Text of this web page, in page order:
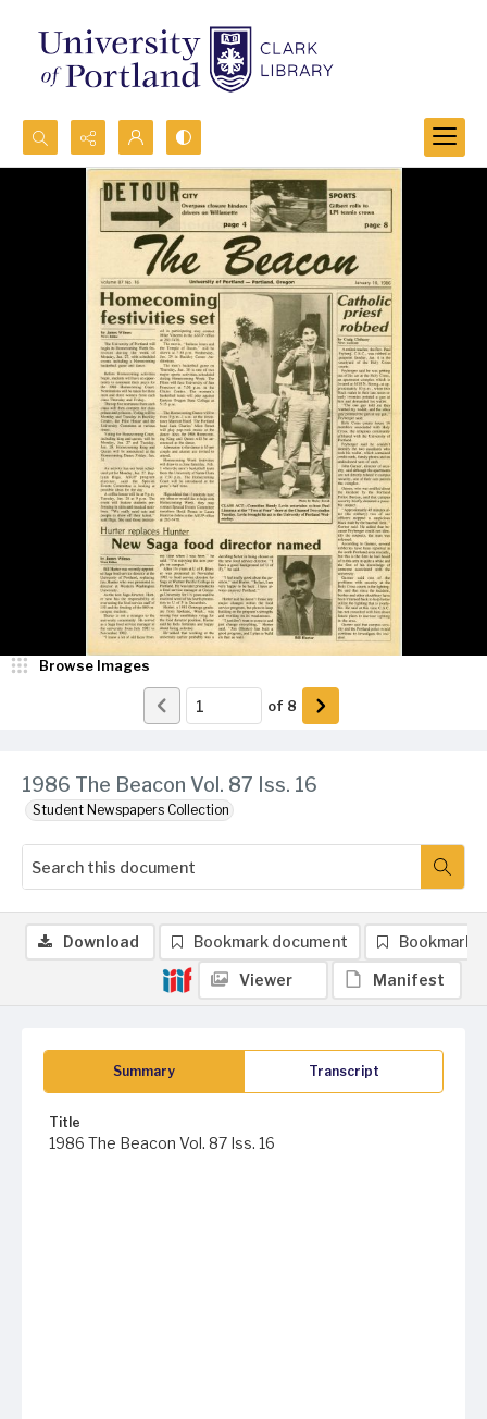
Search...
Advanced search
1986 The Beacon Vol. 87 Iss. 16
Student Newspapers Collection
Browse Images
of 8
Summary Transcript
Title
1986 The Beacon Vol. 87 Iss. 16
Download Bookmark document Bookmark
Viewer Manifest